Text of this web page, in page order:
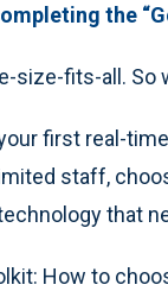
the
size-fits-all.
first real-
staff,
that
How to